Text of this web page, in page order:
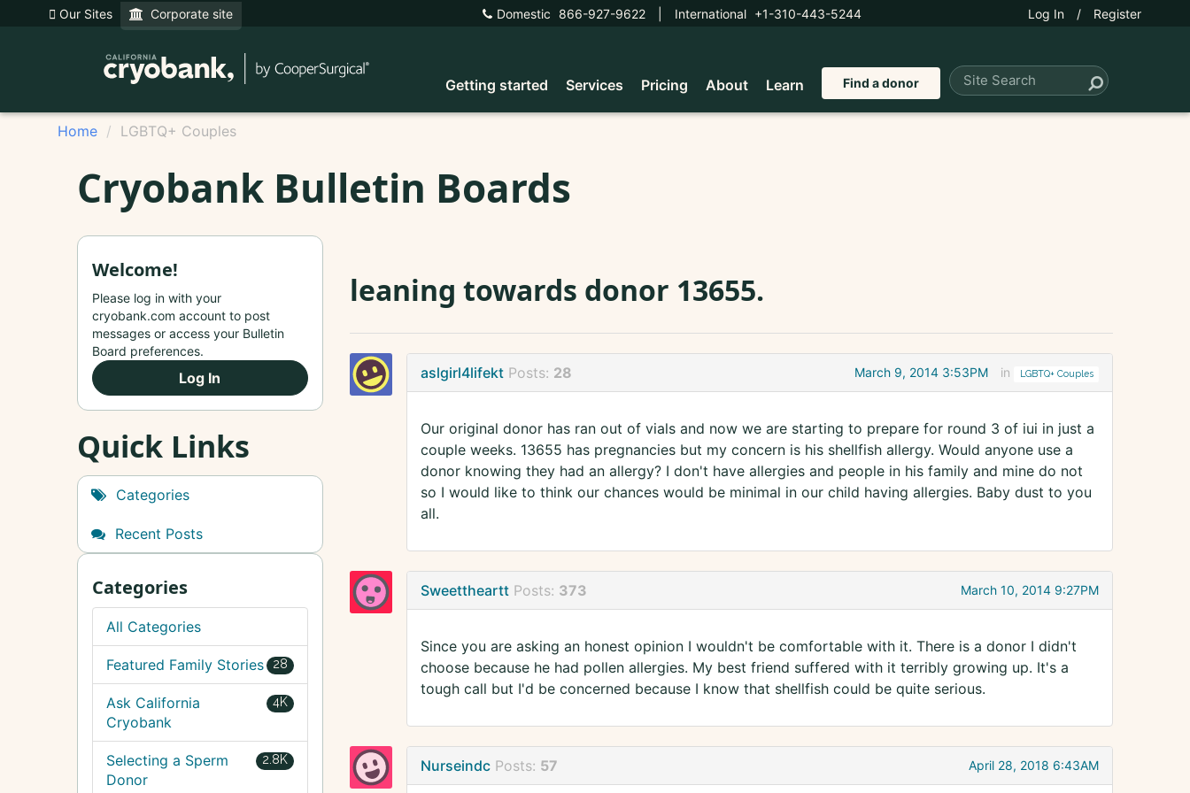
Our Sites Corporate site Domestic 866-927-9622 International +1-310-443-5244 Log In / Register
Getting started Services Pricing About Learn Find a donor
Home LGBTQ+ Couples
Cryobank Bulletin Boards
leaning towards donor 13655.
aslgirl4lifekt Posts: 28 March 9, 2014 3:53PM in LGBTQ+ Couples
Our original donor has ran out of vials and now we are starting to prepare for round 3 of iui in just a
couple weeks. 13655 has pregnancies but my concern is his shellfish allergy. Would anyone use a
donor knowing they had an allergy? I don't have allergies and people in his family and mine do not
so I would like to think our chances would be minimal in our child having allergies. Baby dust to you
all.
Sweettheartt Posts: 373 March 10, 2014 9:27PM
Since you are asking an honest opinion I wouldn't be comfortable with it. There is a donor I didn't
choose because he had pollen allergies. My best friend suffered with it terribly growing up. It's a
tough call but I'd be concerned because I know that shellfish could be quite serious.
Nurseindc Posts: 57 April 28, 2018 6:43AM
Welcome!
Please log in with your
cryobank.com account to post
messages or access your Bulletin
Board preferences.
Log In
Quick Links
Categories
Recent Posts
Categories
All Categories
28
Featured Family Stories
4K
Ask California
Cryobank
2.8K
Selecting a Sperm
Donor